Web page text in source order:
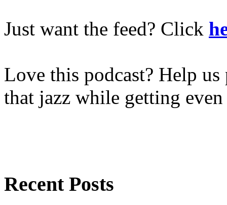
Just want the feed? Click
Love this podcast? Help
that jazz while getting
Recent Posts